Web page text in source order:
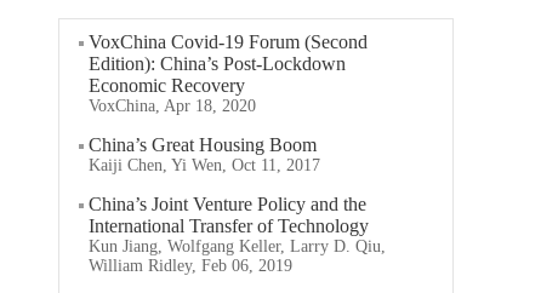
VoxChina Covid-19 Forum (Second
Edition): China’s Post-Lockdown
Economic Recovery
VoxChina, Apr 18, 2020
China’s Great Housing Boom
Kaiji Chen, Yi Wen, Oct 11, 2017
China’s Joint Venture Policy and the
International Transfer of Technology
Kun Jiang, Wolfgang Keller, Larry D. Qiu,
William Ridley, Feb 06, 2019